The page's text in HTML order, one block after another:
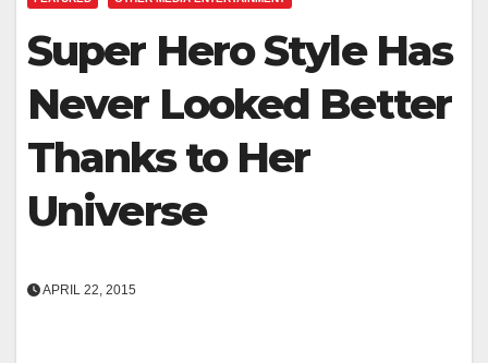
Super Hero Style Has
Never Looked Better
Thanks to Her
Universe
APRIL 22, 2015